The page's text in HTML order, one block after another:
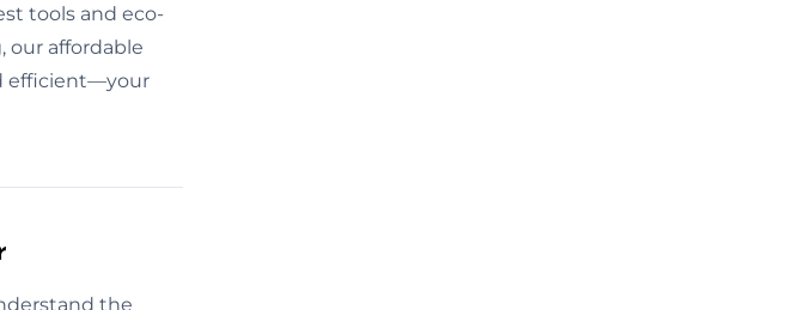
tools and eco-
our affordable
efficient—your
the